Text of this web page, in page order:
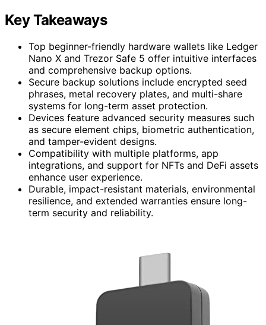
Key Takeaways
Top beginner-friendly hardware wallets like Ledger
Nano X and Trezor Safe 5 offer intuitive interfaces
and comprehensive backup options.
Secure backup solutions include encrypted seed
phrases, metal recovery plates, and multi-share
systems for long-term asset protection.
Devices feature advanced security measures such
as secure element chips, biometric authentication,
and tamper-evident designs.
Compatibility with multiple platforms, app
integrations, and support for NFTs and DeFi assets
enhance user experience.
Durable, impact-resistant materials, environmental
resilience, and extended warranties ensure long-
term security and reliability.